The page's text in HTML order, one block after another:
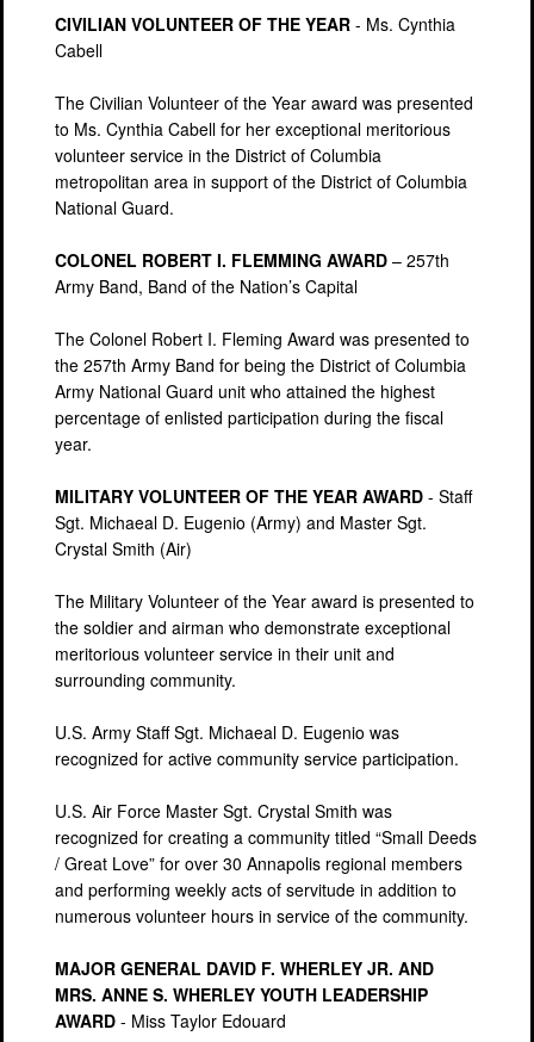
CIVILIAN VOLUNTEER OF THE YEAR - Ms. Cynthia
Cabell
The Civilian Volunteer of the Year award was presented
to Ms. Cynthia Cabell for her exceptional meritorious
volunteer service in the District of Columbia
metropolitan area in support of the District of Columbia
National Guard.
COLONEL ROBERT I. FLEMMING AWARD – 257th
Army Band, Band of the Nation’s Capital
The Colonel Robert I. Fleming Award was presented to
the 257th Army Band for being the District of Columbia
Army National Guard unit who attained the highest
percentage of enlisted participation during the fiscal
year.
MILITARY VOLUNTEER OF THE YEAR AWARD - Staff
Sgt. Michaeal D. Eugenio (Army) and Master Sgt.
Crystal Smith (Air)
The Military Volunteer of the Year award is presented to
the soldier and airman who demonstrate exceptional
meritorious volunteer service in their unit and
surrounding community.
U.S. Army Staff Sgt. Michaeal D. Eugenio was
recognized for active community service participation.
U.S. Air Force Master Sgt. Crystal Smith was
recognized for creating a community titled “Small Deeds
/ Great Love” for over 30 Annapolis regional members
and performing weekly acts of servitude in addition to
numerous volunteer hours in service of the community.
MAJOR GENERAL DAVID F. WHERLEY JR. AND
MRS. ANNE S. WHERLEY YOUTH LEADERSHIP
AWARD - Miss Taylor Edouard